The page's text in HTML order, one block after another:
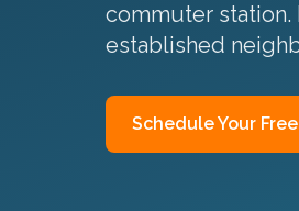
commuter station.
established
Schedule Your Free